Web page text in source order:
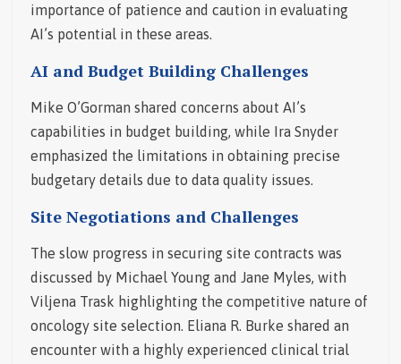
importance of patience and caution in evaluating
AI’s potential in these areas.
AI and Budget Building Challenges
Mike O’Gorman shared concerns about AI’s
capabilities in budget building, while Ira Snyder
emphasized the limitations in obtaining precise
budgetary details due to data quality issues.
Site Negotiations and Challenges
The slow progress in securing site contracts was
discussed by Michael Young and Jane Myles, with
Viljena Trask highlighting the competitive nature of
oncology site selection. Eliana R. Burke shared an
encounter with a highly experienced clinical trial